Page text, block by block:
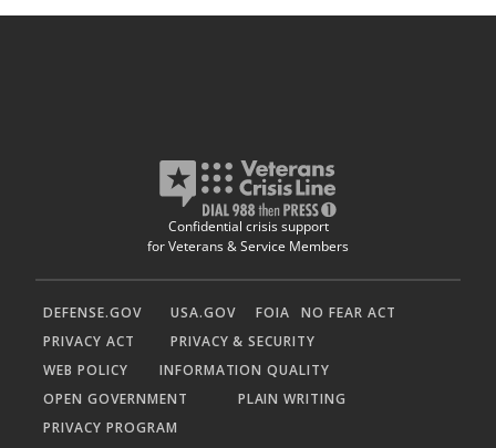
Confidential crisis support
for Veterans & Service Members
DEFENSE.GOV USA.GOV FOIA
NO FEAR ACT
PRIVACY ACT
PRIVACY & SECURITY
WEB POLICY
INFORMATION QUALITY
OPEN GOVERNMENT
PLAIN WRITING
PRIVACY PROGRAM